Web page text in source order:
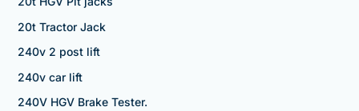
20t Tractor Jack
240v 2 post lift
240v car lift
240V HGV Brake Tester.